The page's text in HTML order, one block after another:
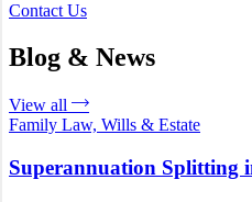
Contact Us
Blog & News
View all
Family Law, Wills & Estate
Superannuation Splitting